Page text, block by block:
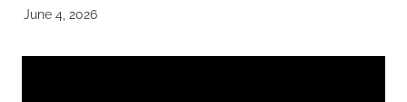
June 4, 2026